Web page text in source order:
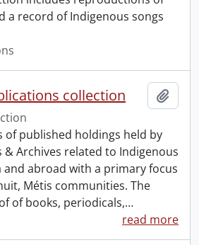
a record of Indigenous songs
collection
of published holdings held by
& Archives related to Indigenous
and abroad with a primary focus
Métis communities. The
of books, periodicals,…
read more